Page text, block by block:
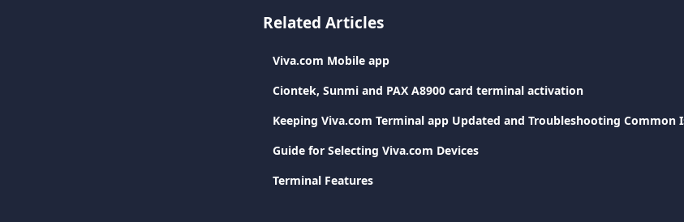
Related Articles
Viva.com Mobile app
Ciontek, Sunmi and PAX A8900 card terminal activation
Keeping Viva.com Terminal app Updated and Troubleshooting Common
Guide for Selecting Viva.com Devices
Terminal Features